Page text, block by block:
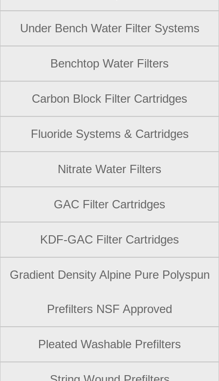
Under Bench Water Filter Systems
Benchtop Water Filters
Carbon Block Filter Cartridges
Fluoride Systems & Cartridges
Nitrate Water Filters
GAC Filter Cartridges
KDF-GAC Filter Cartridges
Gradient Density Alpine Pure Polyspun
Prefilters NSF Approved
Pleated Washable Prefilters